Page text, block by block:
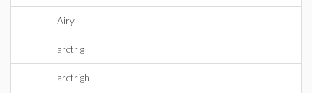
Airy
arctrig
arctrigh